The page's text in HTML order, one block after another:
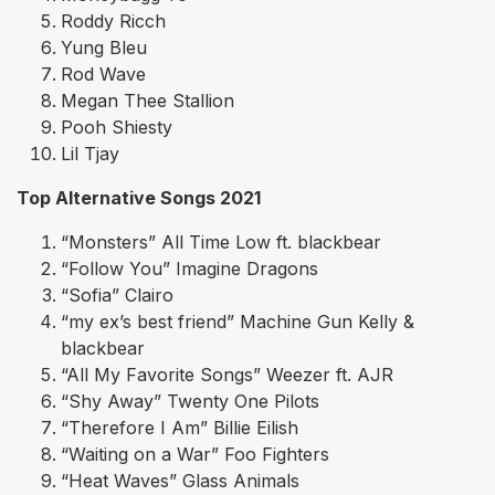
Roddy Ricch
Yung Bleu
Rod Wave
Megan Thee Stallion
Pooh Shiesty
Lil Tjay
Top Alternative Songs 2021
“Monsters” All Time Low ft. blackbear
“Follow You” Imagine Dragons
“Sofia” Clairo
“my ex’s best friend” Machine Gun Kelly &
blackbear
“All My Favorite Songs” Weezer ft. AJR
“Shy Away” Twenty One Pilots
“Therefore I Am” Billie Eilish
“Waiting on a War” Foo Fighters
“Heat Waves” Glass Animals